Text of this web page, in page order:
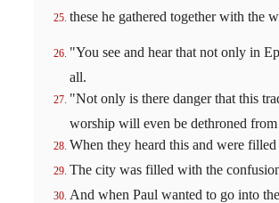
these he gathered together with the
"You see and hear that not only in
all.
"Not only is there danger that this
worship will even be dethroned
When they heard this and were
The city was filled with the
And when Paul wanted to go into